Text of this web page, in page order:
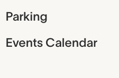
Parking
Events Calendar